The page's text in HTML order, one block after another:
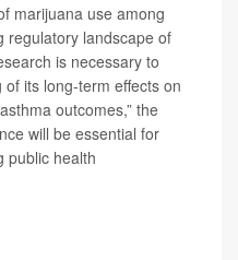
marijuana use among
regulatory landscape of
is necessary to
its long-term effects on
outcomes,” the
will be essential for
public health